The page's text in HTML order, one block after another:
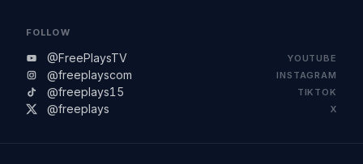
FOLLOW
@FreePlaysTV YOUTUBE
@freeplayscom INSTAGRAM
@freeplays15 TIKTOK
@freeplays X